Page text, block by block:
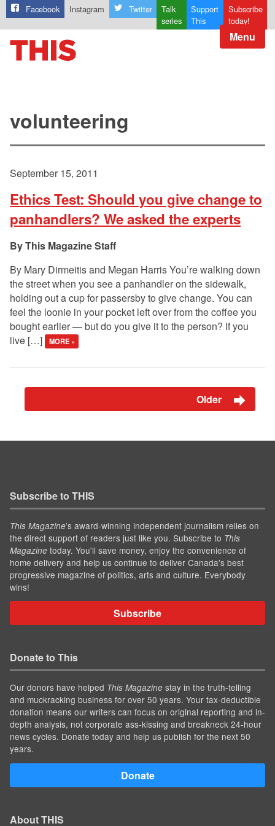
Facebook Instagram Twitter
Talk
series
Support
This
Subscribe
today!
Menu
volunteering
September 15, 2011
Ethics Test: Should you give change to
panhandlers? We asked the experts
This Magazine Staff
By Mary Dirmeitis and Megan Harris You’re walking down
the street when you see a panhandler on the sidewalk,
holding out a cup for passersby to give change. You can
feel the loonie in your pocket left over from the coffee you
bought earlier — but do you give it to the person? If you
live […]
MORE »
Older
Subscribe to THIS
This Magazine’s award-winning independent journalism relies on
the direct support of readers just like you. Subscribe to This
Magazine today. You'll save money, enjoy the convenience of
home delivery and help us continue to deliver Canada's best
progressive magazine of politics, arts and culture. Everybody
wins!
Subscribe
Donate to This
Our donors have helped This Magazine stay in the truth-telling
and muckracking business for over 50 years. Your tax-deductible
donation means our writers can focus on original reporting and in-
depth analysis, not corporate ass-kissing and breakneck 24-hour
news cycles. Donate today and help us publish for the next 50
years.
Donate
About THIS